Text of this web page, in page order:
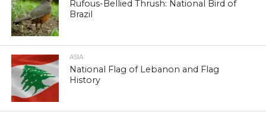
Rufous-Bellied Thrush: National Bird of
Brazil
ASIA
National Flag of Lebanon and Flag
History